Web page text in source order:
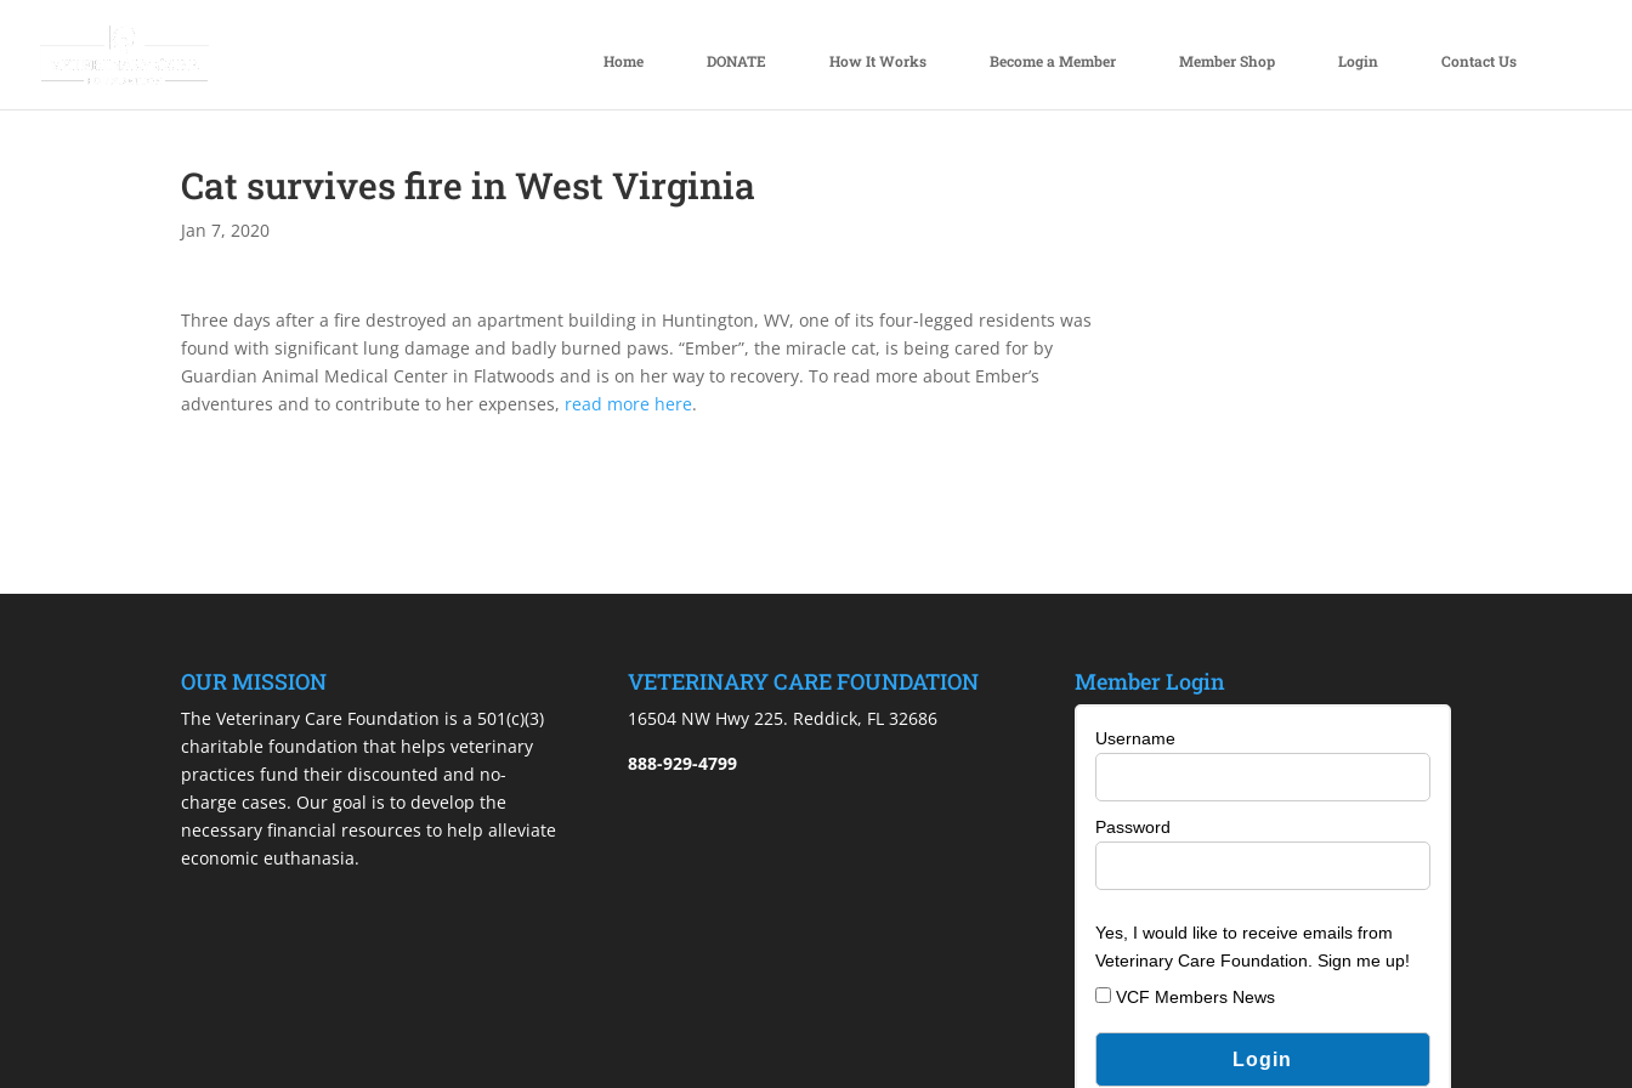
Home DONATE How It Works Become a Member Member Shop Login Contact Us
Cat survives fire in West Virginia
Jan 7, 2020
Three days after a fire destroyed an apartment building in Huntington, WV, one of its four-legged residents was
found with significant lung damage and badly burned paws. “Ember”, the miracle cat, is being cared for by
Guardian Animal Medical Center in Flatwoods and is on her way to recovery. To read more about Ember’s
adventures and to contribute to her expenses, read more here.
OUR MISSION
The Veterinary Care Foundation is a 501(c)(3)
charitable foundation that helps veterinary
practices fund their discounted and no-
charge cases. Our goal is to develop the
necessary financial resources to help alleviate
economic euthanasia.
VETERINARY CARE FOUNDATION
16504 NW Hwy 225. Reddick, FL 32686
888-929-4799
Member Login
Username
Password
Yes, I would like to receive emails from
Veterinary Care Foundation. Sign me up!
VCF Members News